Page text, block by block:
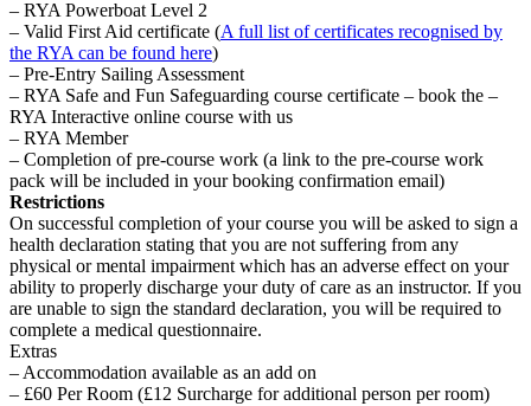
– RYA Powerboat Level 2
– Valid First Aid certificate (A full list of certificates recognised by
the RYA can be found here)
– Pre-Entry Sailing Assessment
– RYA Safe and Fun Safeguarding course certificate – book the –
RYA Interactive online course with us
– RYA Member
– Completion of pre-course work (a link to the pre-course work
pack will be included in your booking confirmation email)
Restrictions
On successful completion of your course you will be asked to sign a
health declaration stating that you are not suffering from any
physical or mental impairment which has an adverse effect on your
ability to properly discharge your duty of care as an instructor. If you
are unable to sign the standard declaration, you will be required to
complete a medical questionnaire.
Extras
– Accommodation available as an add on
– £60 Per Room (£12 Surcharge for additional person per room)